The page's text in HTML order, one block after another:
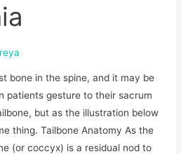
bone in the spine, and it may be
patients gesture to their sacrum
but as the illustration below
thing. Tailbone Anatomy As the
(or coccyx) is a residual nod to